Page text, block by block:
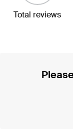
Total reviews